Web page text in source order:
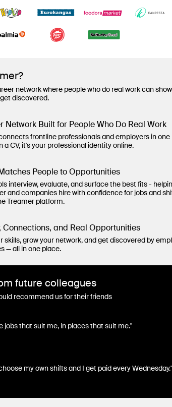
network where people who do real work can
discovered.
Network Built for People Who Do Real Work
frontline professionals and employers in
a CV, it's your professional identity online.
People to Opportunities
interview, evaluate, and surface the best fits -
and companies hire with confidence for jobs and
Treamer platform.
Connections, and Real Opportunities
skills, grow your network, and get discovered by
— all in one place.
future colleagues
recommend us for their friends
jobs that suit me, in places that suit me."
my own shifts and I get paid every Wednesday."